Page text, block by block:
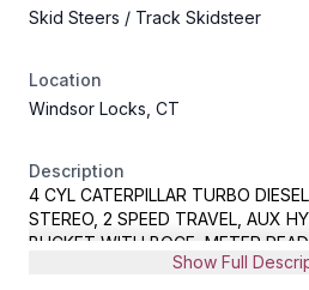
Skid Steers / Track Skidsteer
Location
Windsor Locks, CT
Description
4 CYL CATERPILLAR TURBO
STEREO, 2 SPEED TRAVEL, AUX
BUCKET WITH BOCE, METER
CAT0277CKJWF00387, ITEM
Show Full